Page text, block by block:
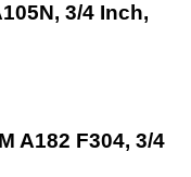
3/4 Inch,
A182 F304, 3/4